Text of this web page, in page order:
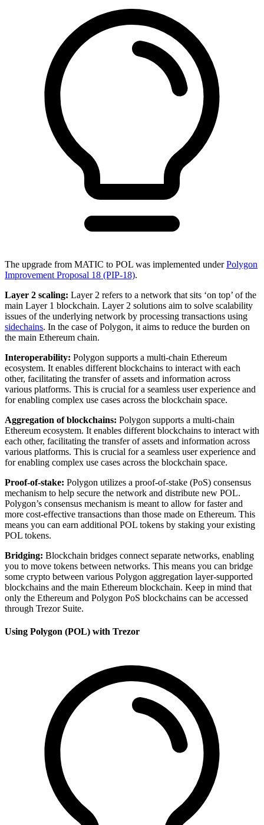
The upgrade from MATIC to POL was implemented underPolygon
Improvement Proposal 18 (PIP-18).
Layer 2 scaling: Layer 2 refers to a network that sits ‘on top’ of the
main Layer 1 blockchain. Layer 2 solutions aim to solve scalability
issues of the underlying network by processing transactions using
sidechains. In the case of Polygon, it aims to reduce the burden on
the main Ethereum chain.
Interoperability: Polygon supports a multi-chain Ethereum
ecosystem. It enables different blockchains to interact with each
other, facilitating the transfer of assets and information across
various platforms. This is crucial for a seamless user experience and
for enabling complex use cases across the blockchain space.
Aggregation of blockchains: Polygon supports a multi-chain
Ethereum ecosystem. It enables different blockchains to interact with
each other, facilitating the transfer of assets and information across
various platforms. This is crucial for a seamless user experience and
for enabling complex use cases across the blockchain space.
Proof-of-stake: Polygon utilizes a proof-of-stake (PoS) consensus
mechanism to help secure the network and distribute new POL.
Polygon’s consensus mechanism is meant to allow for faster and
more cost-effective transactions than those made on Ethereum. This
means you can earn additional POL tokens by staking your existing
POL tokens.
Bridging: Blockchain bridges connect separate networks, enabling
you to move tokens between networks. This means you can bridge
some crypto between various Polygon aggregation layer-supported
blockchains and the main Ethereum blockchain. Keep in mind that
only the Ethereum and Polygon PoS blockchains can be accessed
through Trezor Suite.
Using Polygon (POL) with Trezor